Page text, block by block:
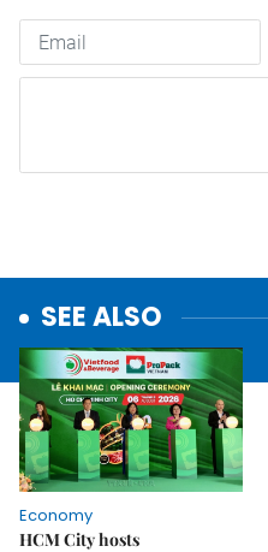
SEE ALSO
Economy
HCM City hosts